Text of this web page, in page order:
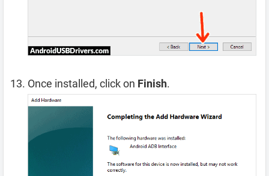
Once installed, click on Finish.